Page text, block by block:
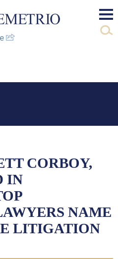
CORBOY,
IN
NAME
LITIGATION